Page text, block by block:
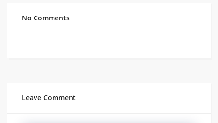
No Comments
Leave Comment